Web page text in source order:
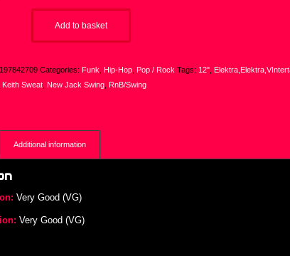
Add to basket
Categories: Funk Hip-Hop Pop / Rock Tags: 12"
Keith Sweat New Jack Swing RnB/Swing
Additional information
Very Good (VG)
Very Good (VG)